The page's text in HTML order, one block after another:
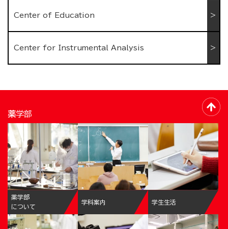
Center of Education
Center for Instrumental Analysis
薬学部
薬学部
について
学科案内 学生生活